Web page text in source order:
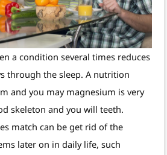
a condition several times reduces
through the sleep. A nutrition
and you may magnesium is very
skeleton and you will teeth.
match can be get rid of the
later on in daily life, such